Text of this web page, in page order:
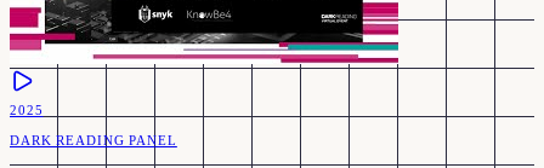
2025
DARK READING PANEL